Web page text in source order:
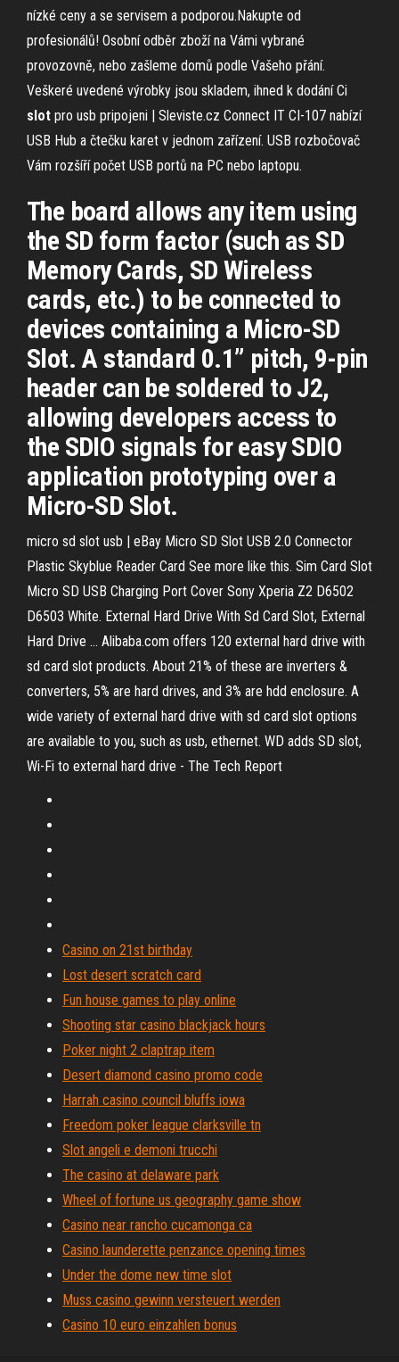
nízké ceny a se servisem a podporou.Nakupte od
profesionálů! Osobní odběr zboží na Vámi vybrané
provozovně, nebo zašleme domů podle Vašeho přání.
Veškeré uvedené výrobky jsou skladem, ihned k dodáníCi
slot pro usb pripojeni | Sleviste.cz Connect IT CI-107 nabízí
USB Hub a čtečku karet v jednom zařízení. USB rozbočovač
Vám rozšíří počet USB portů na PC nebo laptopu.
The board allows any item using
the SD form factor (such as SD
Memory Cards, SD Wireless
cards, etc.) to be connected to
devices containing a Micro-SD
Slot. A standard 0.1” pitch, 9-pin
header can be soldered to J2,
allowing developers access to
the SDIO signals for easy SDIO
application prototyping over a
Micro-SD Slot.
micro sd slot usb | eBay Micro SD Slot USB 2.0 Connector
Plastic Skyblue Reader Card See more like this. Sim Card Slot
Micro SD USB Charging Port Cover Sony Xperia Z2 D6502
D6503 White. External Hard Drive With Sd Card Slot, External
Hard Drive ... Alibaba.com offers 120 external hard drive with
sd card slot products. About 21% of these are inverters &
converters, 5% are hard drives, and 3% are hdd enclosure. A
wide variety of external hard drive with sd card slot options
are available to you, such as usb, ethernet. WD adds SD slot,
Wi-Fi to external hard drive - The Tech Report
Casino on 21st birthday
Lost desert scratch card
Fun house games to play online
Shooting star casino blackjack hours
Poker night 2 claptrap item
Desert diamond casino promo code
Harrah casino council bluffs iowa
Freedom poker league clarksville tn
Slot angeli e demoni trucchi
The casino at delaware park
Wheel of fortune us geography game show
Casino near rancho cucamonga ca
Casino launderette penzance opening times
Under the dome new time slot
Muss casino gewinn versteuert werden
Casino 10 euro einzahlen bonus